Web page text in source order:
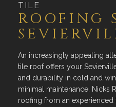
TILE
ROOFING
An increasingly appealing
tile roof offers your
and durability in cold and
minimal maintenance. Nicks
roofing from an experienced